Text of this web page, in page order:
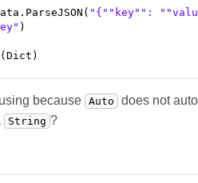
"{" "key" ": "
)
because Auto does not
String ?